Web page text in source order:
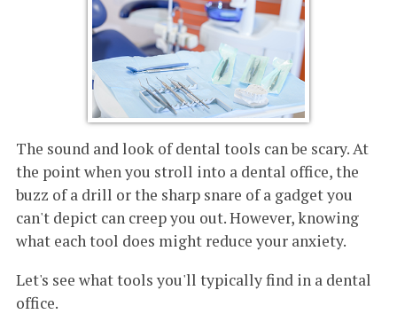
(970) 693-0080
The sound and look of dental tools can be scary. At
the point when you stroll into a dental office, the
buzz of a drill or the sharp snare of a gadget you
can't depict can creep you out. However, knowing
what each tool does might reduce your anxiety.
Let's see what tools you'll typically find in a dental
office.